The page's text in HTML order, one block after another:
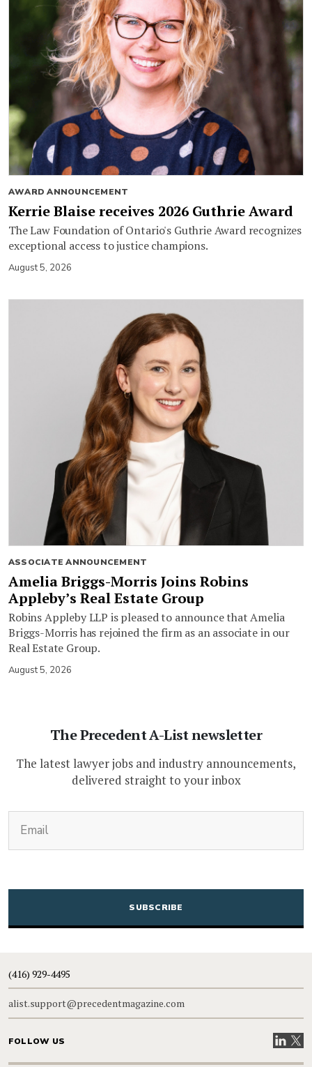
AWARD ANNOUNCEMENT
Kerrie Blaise receives 2026 Guthrie Award
The Law Foundation of Ontario's Guthrie Award recognizes
exceptional access to justice champions.
August 5, 2026
ASSOCIATE ANNOUNCEMENT
Amelia Briggs-Morris Joins Robins
Appleby’s Real Estate Group
Robins Appleby LLP is pleased to announce that Amelia
Briggs-Morris has rejoined the firm as an associate in our
Real Estate Group.
August 5, 2026
The Precedent A-List newsletter
The latest lawyer jobs and industry announcements,
delivered straight to your inbox
CAPTCHA
(416) 929-4495
alist.support@precedentmagazine.com
FOLLOW US VisitVisit